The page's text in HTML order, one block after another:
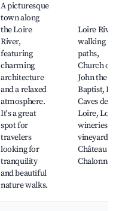
A picturesque
town along
the Loire
River,
featuring
charming
architecture
and a relaxed
atmosphere.
It's a great
spot for
travelers
looking for
tranquility
and beautiful
nature walks.
Loire River
walking
paths,
Church of
John the
Baptist, Les
Caves de la
Loire, Local
wineries and
vineyards,
Château de
Chalonnes